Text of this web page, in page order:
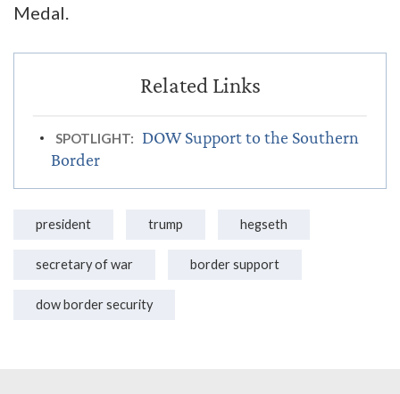
Medal.
SPOTLIGHT:
DOW Support to the Southern
Border
president trump hegseth
secretary of war border support
dow border security